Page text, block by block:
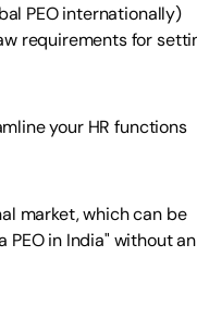
PEO internationally)
requirements for
your HR functions
market, which can be
in India" without an